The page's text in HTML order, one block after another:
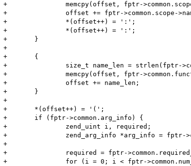
+		memcpy(offset, fptr->common.scope->name, fptr->common.scope->name_length);
+		offset += fptr->common.scope->name_length;
+		*(offset++) = ':';
+		*(offset++) = ':';
+	}
+
+	{
+		size_t name_len = strlen(fptr->common.function_name);
+		memcpy(offset, fptr->common.function_name, name_len);
+		offset += name_len;
+	}
+
+	*(offset++) = '(';
+	if (fptr->common.arg_info) {
+		zend_uint i, required;
+		zend_arg_info *arg_info = fptr->common.arg_info;
+
+		required = fptr->common.required_num_args;
+		for (i = 0; i < fptr->common.num_args;) {